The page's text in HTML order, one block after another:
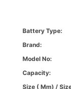
Battery Type:
Brand:
Model No:
Capacity:
Size ( Mm) /